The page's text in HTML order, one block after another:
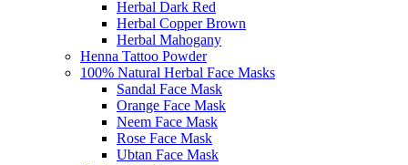
Herbal Dark Red
Herbal Copper Brown
Herbal Mahogany
Henna Tattoo Powder
100% Natural Herbal Face Masks
Sandal Face Mask
Orange Face Mask
Neem Face Mask
Rose Face Mask
Ubtan Face Mask